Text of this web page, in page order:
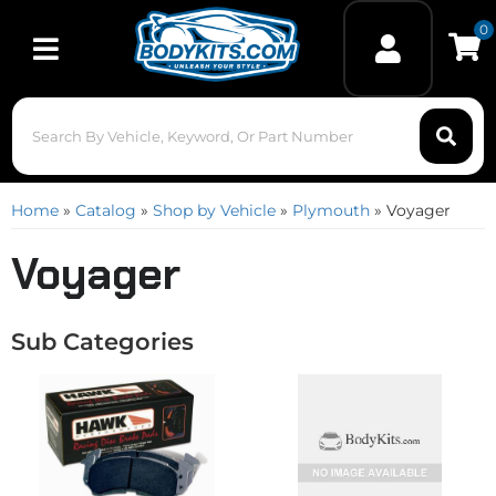
Toggle navigation
0
Home » Catalog » Shop by Vehicle » Plymouth » Voyager
Voyager